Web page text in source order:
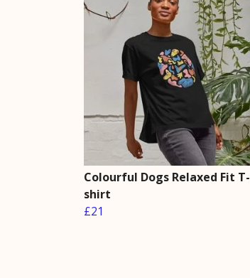
Colourful Dogs Relaxed Fit T-
shirt
£21